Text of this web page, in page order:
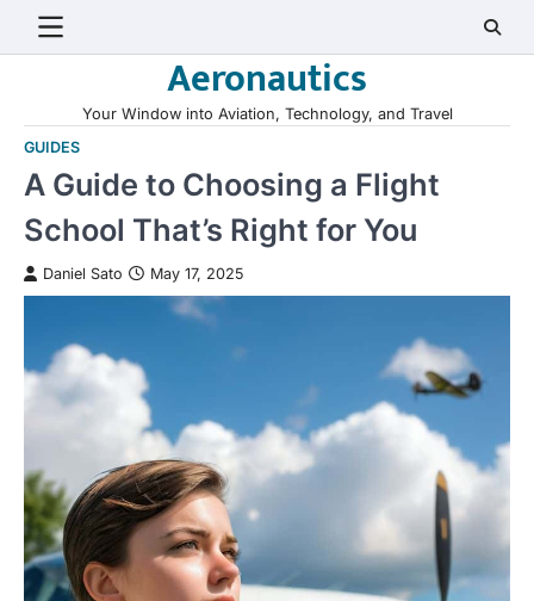
Aeronautics
Your Window into Aviation, Technology, and Travel
GUIDES
A Guide to Choosing a Flight
School That’s Right for You
Daniel Sato May 17, 2025